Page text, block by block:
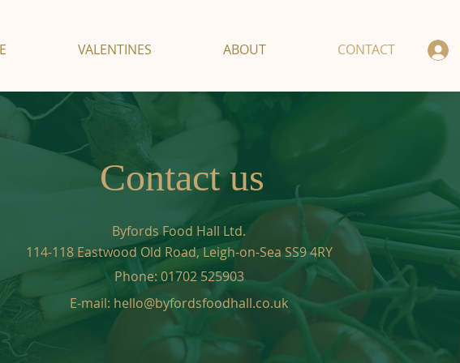
VALENTINES ABOUT CONTACT
Contact us
Byfords Food Hall Ltd.
114-118 Eastwood Old Road,Leigh-on-Sea SS9 4RY
Phone: 01702 525903
E-mail: hello@byfordsfoodhall.co.uk